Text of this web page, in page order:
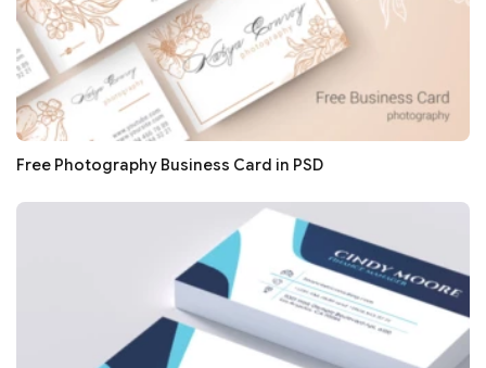
Free Photography Business Card in PSD